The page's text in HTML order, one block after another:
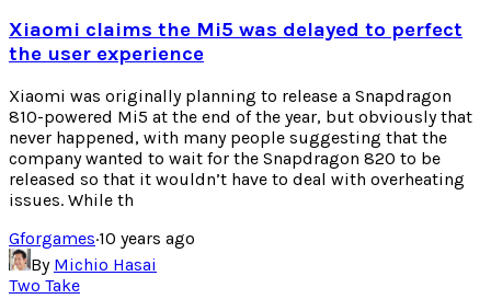
Xiaomi claims the Mi5 was delayed to perfect
the user experience
Xiaomi was originally planning to release a Snapdragon
810-powered Mi5 at the end of the year, but obviously that
never happened, with many people suggesting that the
company wanted to wait for the Snapdragon 820 to be
released so that it wouldn’t have to deal with overheating
issues. While th
Gforgames·10 years ago
By Michio Hasai
Two Take